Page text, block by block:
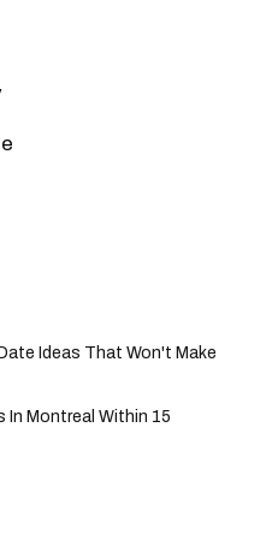
Ideas That Won't Make
In Montreal Within 15